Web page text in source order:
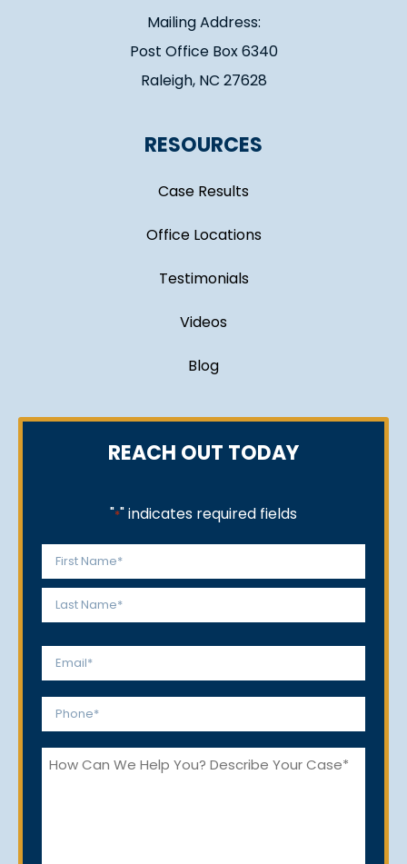
Mailing Address:
Post Office Box 6340
Raleigh, NC 27628
RESOURCES
Case Results
Office Locations
Testimonials
Videos
Blog
REACH OUT TODAY
"*" indicates required fields
Name
*
First
Email
Phone
How